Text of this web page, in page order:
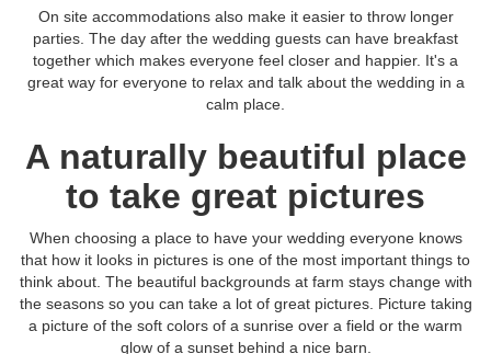
On site accommodations also make it easier to throw longer
parties. The day after the wedding guests can have breakfast
together which makes everyone feel closer and happier. It's a
great way for everyone to relax and talk about the wedding in a
calm place.
A naturally beautiful place
to take great pictures
When choosing a place to have your wedding everyone knows
that how it looks in pictures is one of the most important things to
think about. The beautiful backgrounds at farm stays change with
the seasons so you can take a lot of great pictures. Picture taking
a picture of the soft colors of a sunrise over a field or the warm
glow of a sunset behind a nice barn.